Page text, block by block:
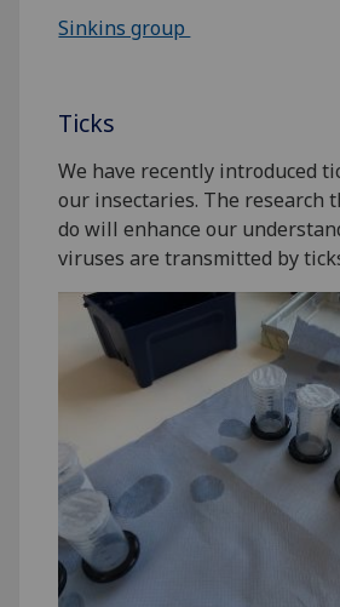
Sinkins group
Ticks
We have recently introduced
our insectaries. The research
do will enhance our
viruses are transmitted by